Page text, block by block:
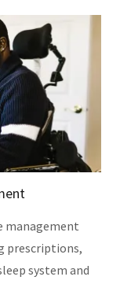
management
prescriptions,
system and